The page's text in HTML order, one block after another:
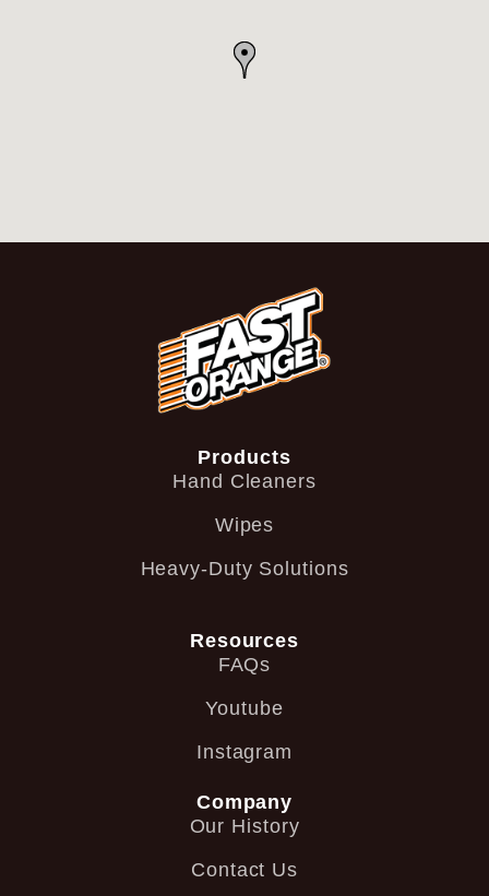
Products
Hand Cleaners
Wipes
Heavy-Duty Solutions
Resources
FAQs
Youtube
Instagram
Company
Our History
Contact Us